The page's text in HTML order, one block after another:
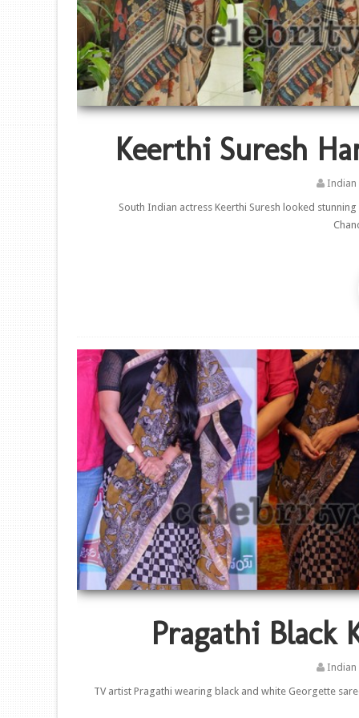
Keerthi Suresh
Indian
South Indian actress Keerthi Suresh looked
Pragathi Black
Indian
TV artist Pragathi wearing black and white Georgette